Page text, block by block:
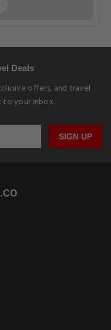
Deals
offers, and travel
to your inbox.
SIGN UP